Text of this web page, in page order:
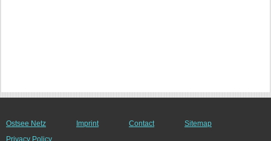
Ostsee Netz Imprint Contact
Sitemap
Privacy Policy